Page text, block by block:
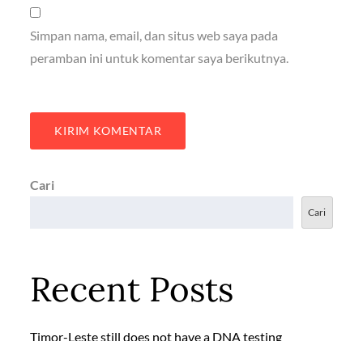
Simpan nama, email, dan situs web saya pada
peramban ini untuk komentar saya berikutnya.
Cari
Cari
Recent Posts
Timor-Leste still does not have a DNA testing